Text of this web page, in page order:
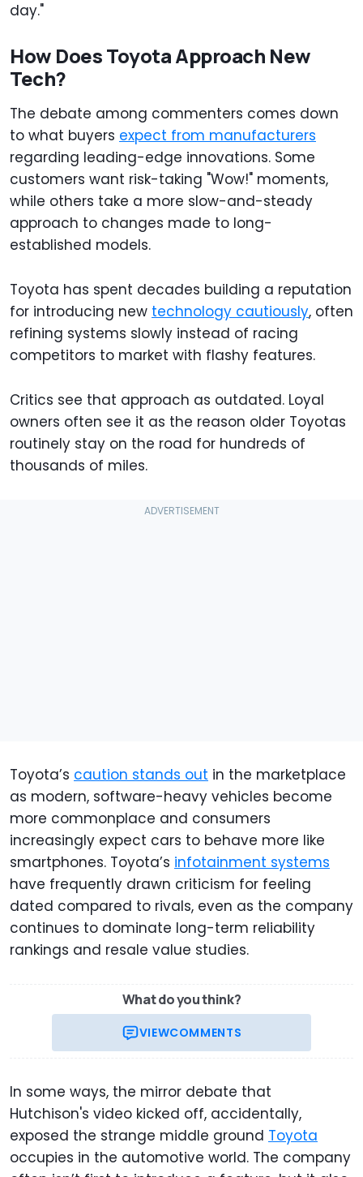
day."
How Does Toyota Approach New
Tech?
The debate among commenters comes down
to what buyers expect from manufacturers
regarding leading-edge innovations. Some
customers want risk-taking "Wow!" moments,
while others take a more slow-and-steady
approach to changes made to long-
established models.
Toyota has spent decades building a reputation
for introducing new technology cautiously, often
refining systems slowly instead of racing
competitors to market with flashy features.
Critics see that approach as outdated. Loyal
owners often see it as the reason older Toyotas
routinely stay on the road for hundreds of
thousands of miles.
Toyota’s caution stands out in the marketplace
as modern, software-heavy vehicles become
more commonplace and consumers
increasingly expect cars to behave more like
smartphones. Toyota’s infotainment systems
have frequently drawn criticism for feeling
dated compared to rivals, even as the company
continues to dominate long-term reliability
rankings and resale value studies.
What do you think?
VIEWCOMMENTS
In some ways, the mirror debate that
Hutchison's video kicked off, accidentally,
exposed the strange middle ground Toyota
occupies in the automotive world. The company